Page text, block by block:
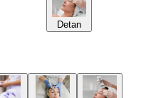
Detan